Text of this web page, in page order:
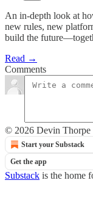
An in-depth look at
new rules, new
build the
Read →
Comments
© 2026 Devin Thorpe
Start your Substack
Get the app
Substack is the home